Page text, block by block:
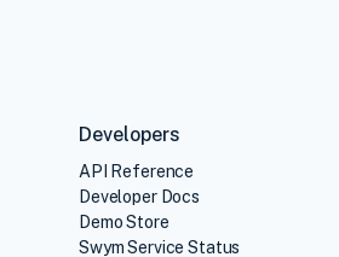
Developers
API Reference
Developer Docs
Demo Store
Swym Service Status